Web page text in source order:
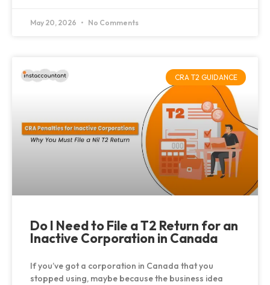
May 20, 2026 No Comments
CRA T2 GUIDANCE
Do I Need to File a T2 Return for an
Inactive Corporation in Canada
If you’ve got a corporation in Canada that you
stopped using, maybe because the business idea